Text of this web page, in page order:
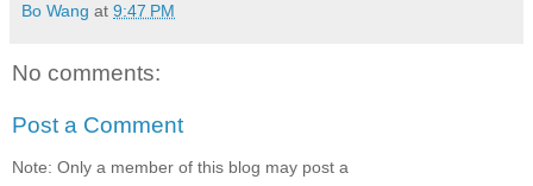
Bo Wang at 9:47 PM
No comments:
Post a Comment
Note: Only a member of this blog may post a